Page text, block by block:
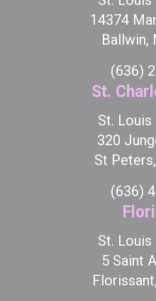
14374
Ballwin,
(636)
St.
St.
320
St
(636)
St.
5 Saint